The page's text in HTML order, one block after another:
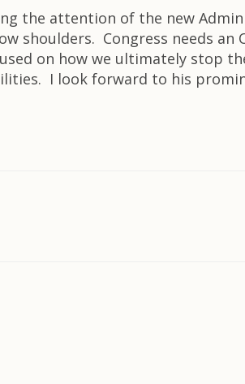
the attention of the new
shoulders. Congress needs an
on how we ultimately stop
I look forward to his